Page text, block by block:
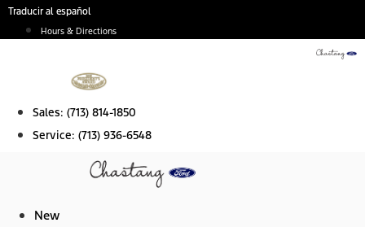
Skip
Traducir al español
Hours & Directions
Sales: (713) 814-1850
Service: (713) 936-6548
New